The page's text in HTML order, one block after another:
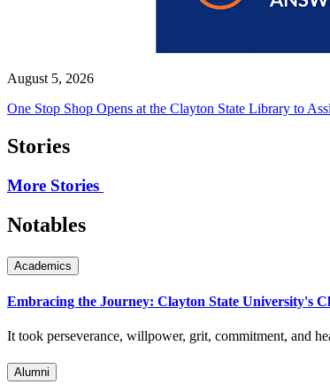
August 5, 2026
One Stop Shop Opens at the Clayton State Library to
Stories
More Stories
Notables
Academics
Embracing the Journey: Clayton State University's
It took perseverance, willpower, grit, commitment, and
Alumni